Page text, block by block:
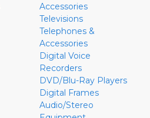
Accessories
Televisions
Telephones &
Accessories
Digital Voice
Recorders
DVD/Blu-Ray Players
Digital Frames
Audio/Stereo